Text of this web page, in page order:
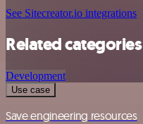
See Sitecreator.io integrations
Related categories
Development
Use case
Save engineering resources